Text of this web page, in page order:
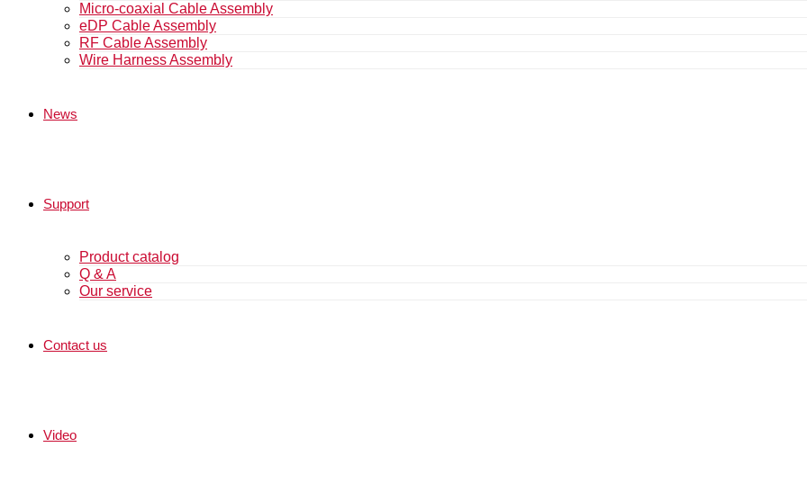
Micro-coaxial Cable Assembly
eDP Cable Assembly
RF Cable Assembly
Wire Harness Assembly
News
Support
Product catalog
Q & A
Our service
Contact us
Video